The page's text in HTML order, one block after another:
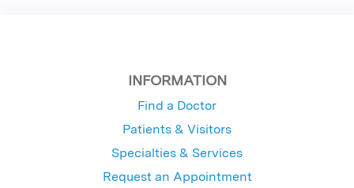
INFORMATION
Find a Doctor
Patients & Visitors
Specialties & Services
Request an Appointment